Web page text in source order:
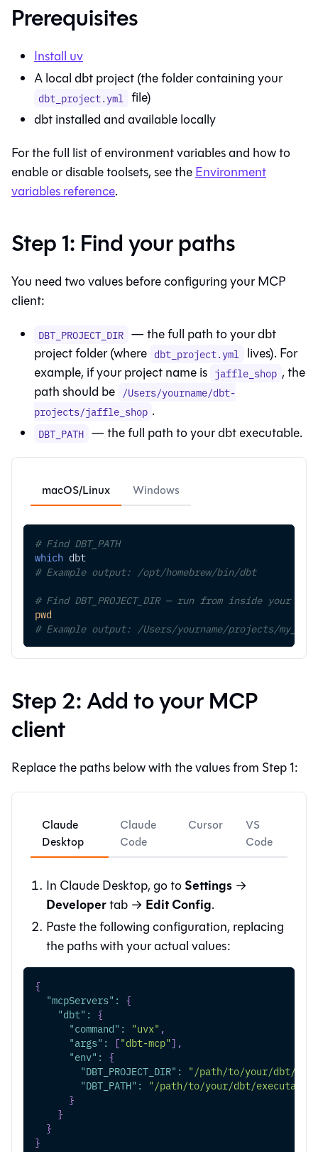
Prerequisites
Install uv
A local dbt project (the folder containing your
dbt_project.yml file)
dbt installed and available locally
For the full list of environment variables and how to
enable or disable toolsets, see theEnvironment
variables reference.
Step 1: Find your paths
You need two values before configuring your MCP
client:
DBT_PROJECT_DIR — the full path to your dbt
project folder (where dbt_project.yml lives). For
example, if your project name is jaffle_shop , the
path should be /Users/yourname/dbt-
projects/jaffle_shop .
DBT_PATH — the full path to your dbt executable.
macOS/Linux Windows
# Find DBT_PATH
which dbt
# Example output: /opt/homebrew/bin/dbt
# Find DBT_PROJECT_DIR — run from inside your
pwd
# Example output: /Users/yourname/projects/
Step 2: Add to your MCP
client
Replace the paths below with the values from Step 1:
Claude
Desktop
Claude
Code
Cursor
VS
Code
In Claude Desktop, go toSettings →
Developertab → Edit Config.
Paste the following configuration, replacing
the paths with your actual values:
{
"mcpServers" : {
"dbt" : {
"command" : "uvx" ,
"args" : ["dbt-mcp"] ,
"env" : {
"DBT_PROJECT_DIR" :
"/path/to/your/dbt/
"DBT_PATH" :
"/path/to/your/dbt/executable"
}
}
}
}